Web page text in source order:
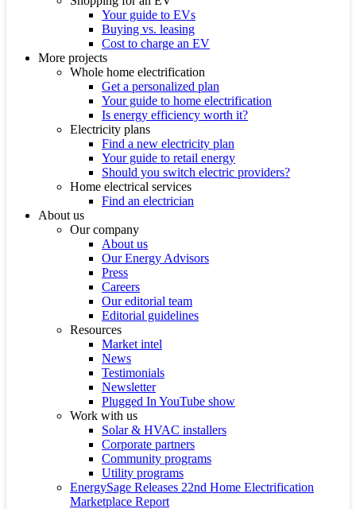
Your guide to EVs
Buying vs. leasing
Cost to charge an EV
More projects
Whole home electrification
Get a personalized plan
Your guide to home electrification
Is energy efficiency worth it?
Electricity plans
Find a new electricity plan
Your guide to retail energy
Should you switch electric providers?
Home electrical services
Find an electrician
About us
Our company
About us
Our Energy Advisors
Press
Careers
Our editorial team
Editorial guidelines
Resources
Market intel
News
Testimonials
Newsletter
Plugged In YouTube show
Work with us
Solar & HVAC installers
Corporate partners
Community programs
Utility programs
EnergySage Releases 22nd Home Electrification
Marketplace Report